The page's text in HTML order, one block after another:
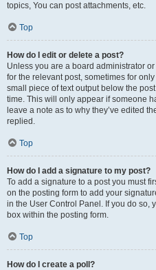
topics, You can post attachments, etc.
Top
How do I edit or delete a post?
Unless you are a board administrator
for the relevant post, sometimes for
small piece of text output below the
time. This will only appear if someone
leave a note as to why they’ve edited
replied.
Top
How do I add a signature to my post?
To add a signature to a post you must
on the posting form to add your
in the User Control Panel. If you do
box within the posting form.
Top
How do I create a poll?